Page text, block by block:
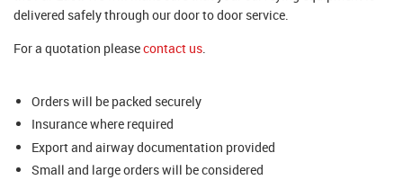
delivered safely through our door to door service.
For a quotation pleasecontact us.
Orders will be packed securely
Insurance where required
Export and airway documentation provided
Small and large orders will be considered